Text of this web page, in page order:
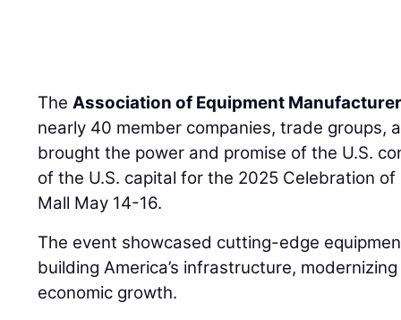
TheAssociation of Equipment
nearly 40 member companies, trade groups,
brought the power and promise of the U.S.
of the U.S. capital for the 2025 Celebration
Mall May 14-16.
The event showcased cutting-edge
building America’s infrastructure,
economic growth.